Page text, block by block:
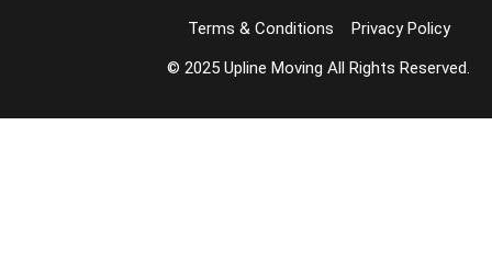
Terms & Conditions Privacy Policy
© 2025 Upline Moving All Rights Reserved.